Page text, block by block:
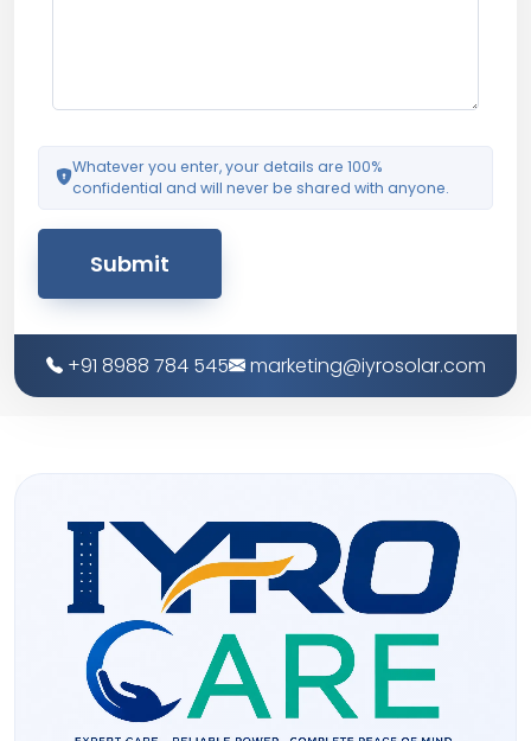
Whatever you enter, your details are 100%
confidential and will never be shared with anyone.
Submit
+91 8988 784 545 marketing@iyrosolar.com